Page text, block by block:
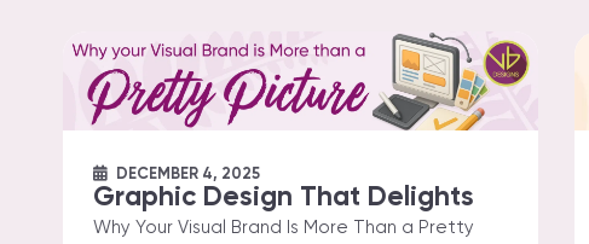
DECEMBER 4, 2025
Graphic Design That Delights
Why Your Visual Brand Is More Than a Pretty